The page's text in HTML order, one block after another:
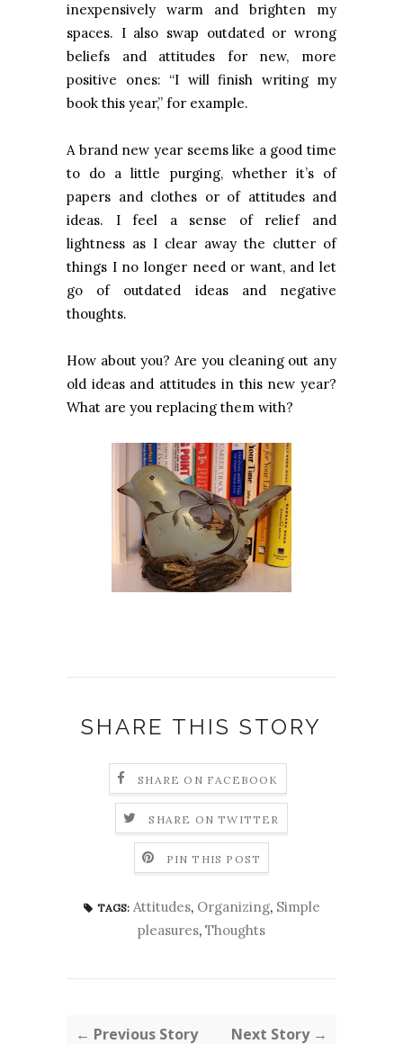
inexpensively warm and brighten my
spaces. I also swap outdated or wrong
beliefs and attitudes for new, more
positive ones: “I will finish writing my
book this year,” for example.
A brand new year seems like a good time
to do a little purging, whether it’s of
papers and clothes or of attitudes and
ideas. I feel a sense of relief and
lightness as I clear away the clutter of
things I no longer need or want, and let
go of outdated ideas and negative
thoughts.
How about you? Are you cleaning out any
old ideas and attitudes in this new year?
What are you replacing them with?
SHARE THIS STORY
SHARE ON FACEBOOK
SHARE ON TWITTER
PIN THIS POST
TAGS: Attitudes, Organizing, Simple
pleasures, Thoughts
← Previous Story Next Story →